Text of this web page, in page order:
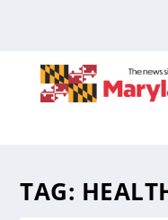
TAG: